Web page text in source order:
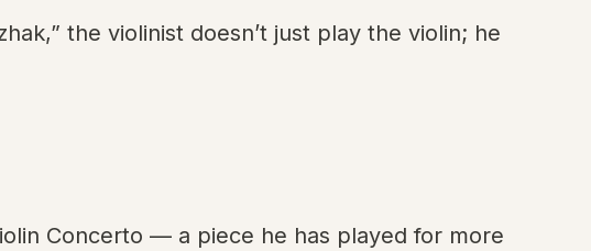
the violinist doesn’t just play the violin; he
Concerto — a piece he has played for more